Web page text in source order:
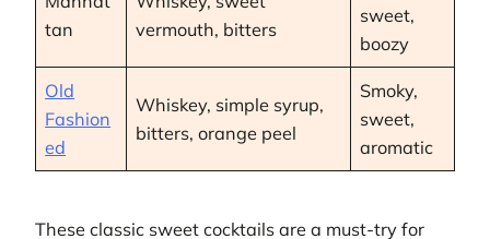
tan
vermouth, bitters
sweet,
boozy
Old
Fashion
ed
Whiskey, simple syrup,
bitters, orange peel
Smoky,
sweet,
aromatic
These classic sweet cocktails are a must-try for